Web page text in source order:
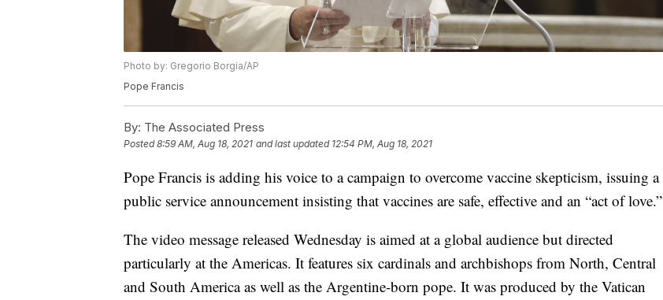
Photo by: Gregorio Borgia/AP
Pope Francis
By: The Associated Press
Posted8:59 AM, Aug 18, 2021 and last updated 12:54 PM, Aug 18, 2021
Pope Francis is adding his voice to a campaign to overcome vaccine skepticism, issuing a
public service announcement insisting that vaccines are safe, effective and an “act of love.”
The video message released Wednesday is aimed at a global audience but directed
particularly at the Americas. It features six cardinals and archbishops from North, Central
and South America as well as the Argentine-born pope. It was produced by the Vatican